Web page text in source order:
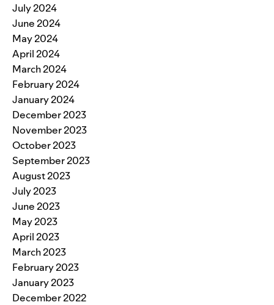
July 2024
June 2024
May 2024
April 2024
March 2024
February 2024
January 2024
December 2023
November 2023
October 2023
September 2023
August 2023
July 2023
June 2023
May 2023
April 2023
March 2023
February 2023
January 2023
December 2022